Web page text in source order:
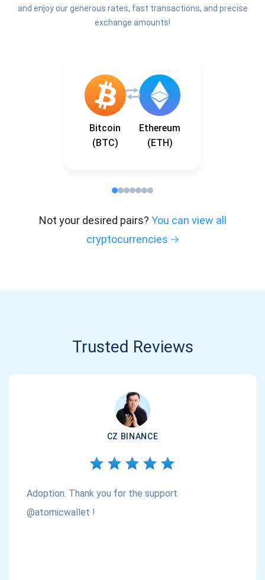
and enjoy our generous rates, fast transactions, and precise
exchange amounts!
Bitcoin
(BTC)
Ethereum
(ETH)
Not your desired pairs? You can view all
cryptocurrencies
Trusted Reviews
CZ BINANCE
Adoption. Thank you for the support
@atomicwallet !